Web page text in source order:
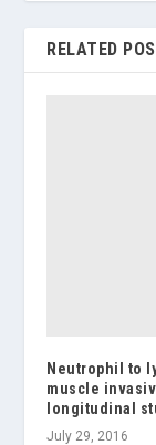
RELATED
Neutrophil to
muscle
longitudinal
July 29, 2016